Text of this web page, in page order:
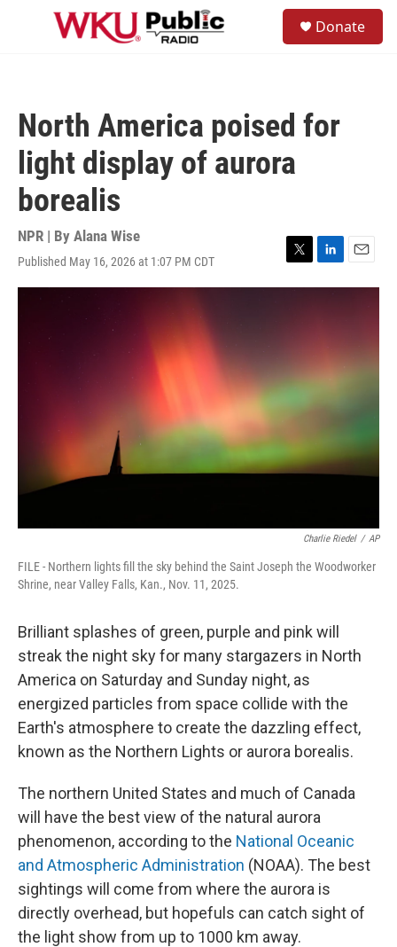
Skip to main content
Donate
North America poised for
light display of aurora
borealis
NPR | By Alana Wise
Published May 16, 2026 at 1:07 PM CDT
T
w
r
L
i
k
I
n
E
m
Charlie Riedel / AP
FILE - Northern lights fill the sky behind the Saint Joseph the Woodworker
Shrine, near Valley Falls, Kan., Nov. 11, 2025.
Brilliant splashes of green, purple and pink will
streak the night sky for many stargazers in North
America on Saturday and Sunday night, as
energized particles from space collide with the
Earth's atmosphere to create the dazzling effect,
known as the Northern Lights or aurora borealis.
The northern United States and much of Canada
will have the best view of the natural aurora
phenomenon, according to the National Oceanic
and Atmospheric Administration (NOAA). The best
sightings will come from where the aurora is
directly overhead, but hopefuls can catch sight of
the light show from up to 1000 km away.